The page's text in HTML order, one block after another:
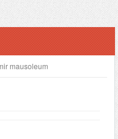
mausoleum